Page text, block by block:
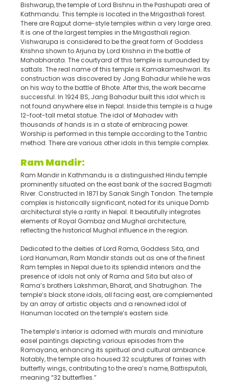
Bishwarup, the temple of Lord Bishnu in the Pashupati area of
Kathmandu. This temple is located in the Mrigasthali forest.
There are Rajput dome-style temples within a very large area.
It is one of the largest temples in the Mrigasthali region.
Vishwarupa is considered to be the great form of Goddess
Krishna shown to Arjuna by Lord Krishna in the battle of
Mahabharata. The courtyard of this temple is surrounded by
sattals. The real name of this temple is Kamakameshwari. Its
construction was discovered by Jang Bahadur while he was
on his way to the battle of Bhote. After this, the work became
successful. In 1924 BS, Jang Bahadur built this idol which is
not found anywhere else in Nepal. Inside this temple is a huge
12-foot-tall metal statue. The idol of Mahadev with
thousands of hands is in a state of embracing power.
Worship is performed in this temple according to the Tantric
method. There are various other idols in this temple complex.
Ram Mandir:
Ram Mandir in Kathmandu is a distinguished Hindu temple
prominently situated on the east bank of the sacred Bagmati
River. Constructed in 1871 by Sanak Singh Tondon. The temple
complex is historically significant, noted for its unique Domb
architectural style a rarity in Nepal. It beautifully integrates
elements of Royal Gombaz and Mughal architecture,
reflecting the historical Mughal influence in the region.
Dedicated to the deities of Lord Rama, Goddess Sita, and
Lord Hanuman, Ram Mandir stands out as one of the finest
Ram temples in Nepal due to its splendid interiors and the
presence of idols not only of Rama and Sita but also of
Rama’s brothers Lakshman, Bharat, and Shatrughan. The
temple’s black stone idols, all facing east, are complemented
by an array of artistic objects and a renowned idol of
Hanuman located on the temple’s eastern side.
The temple’s interior is adorned with murals and miniature
easel paintings depicting various episodes from the
Ramayana, enhancing its spiritual and cultural ambiance.
Notably, the temple also housed 32 sculptures of fairies with
butterfly wings, contributing to the area’s name, Battisputali,
meaning “32 butterflies.”